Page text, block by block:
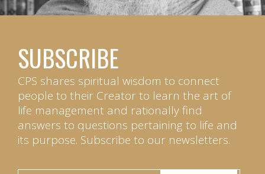
SUBSCRIBE
CPS shares spiritual wisdom to connect
people to their Creator to learn the art of
life management and rationally find
answers to questions pertaining to life and
its purpose. Subscribe to our newsletters.